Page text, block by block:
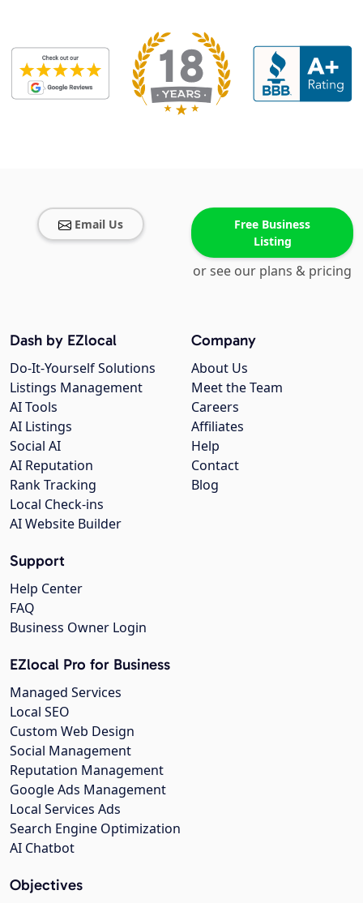
Email Us
Free Business
Listing
or see our plans & pricing
Company
About Us
Meet the Team
Careers
Affiliates
Help
Contact
Blog
Dash by EZlocal
Do-It-Yourself Solutions
Listings Management
AI Tools
AI Listings
Social AI
AI Reputation
Rank Tracking
Local Check-ins
AI Website Builder
Support
Help Center
FAQ
Business Owner Login
EZlocal Pro for Business
Managed Services
Local SEO
Custom Web Design
Social Management
Reputation Management
Google Ads Management
Local Services Ads
Search Engine Optimization
AI Chatbot
Objectives